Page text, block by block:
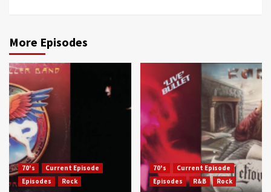
More Episodes
70's
Current Episode
Episodes
Rock
70's
Current Episode
Episodes
R&B Rock